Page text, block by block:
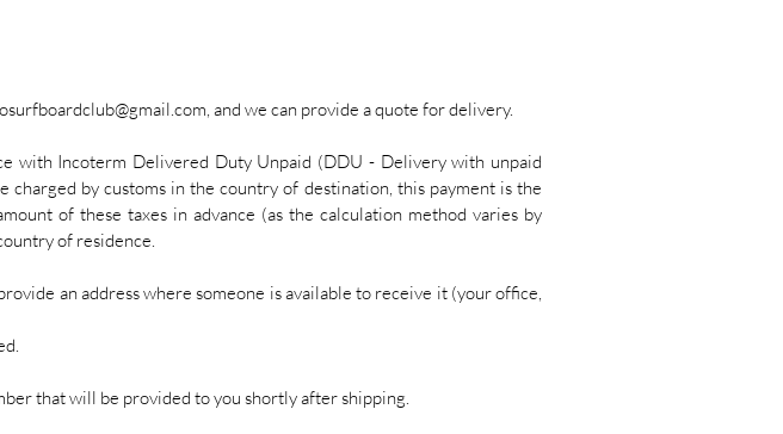
, and we can provide a quote for delivery.
with Incoterm Delivered Duty Unpaid (DDU - Delivery with unpaid
by customs in the country of destination, this payment is the
of these taxes in advance (as the calculation method varies by
of residence.
an address where someone is available to receive it (your office,
that will be provided to you shortly after shipping.